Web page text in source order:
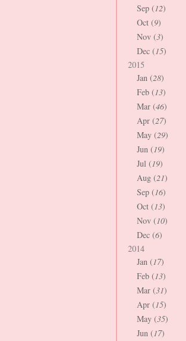
Sep (12)
Oct (9)
Nov (3)
Dec (15)
2015
Jan (28)
Feb (13)
Mar (46)
Apr (27)
May (29)
Jun (19)
Jul (19)
Aug (21)
Sep (16)
Oct (13)
Nov (10)
Dec (6)
2014
Jan (17)
Feb (13)
Mar (31)
Apr (15)
May (35)
Jun (17)